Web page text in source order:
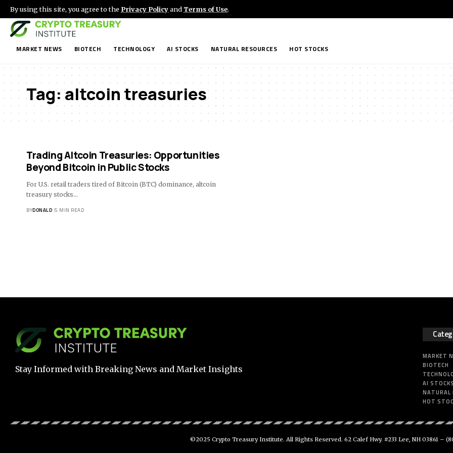
By using this site, you agree to the Privacy Policyand Terms of Use.
MARKET NEWS BIOTECH TECHNOLOGY AI STOCKS NATURAL RESOURCES HOT STOCKS
Tag:altcoin treasuries
Trading Altcoin Treasuries: Opportunities
Beyond Bitcoin in Public Stocks
For U.S. retail traders tired of Bitcoin (BTC) dominance, altcoin
treasury stocks…
BYDONALD 5 MIN READ
Stay Informed with Breaking News and Market Insights
MARKET
BIOTECH
AI STOCKS
NATURAL
HOT
©2025 Crypto Treasury Institute. All Rights Reserved. 62 Calef Hwy. #233 Lee, NH 03861 –